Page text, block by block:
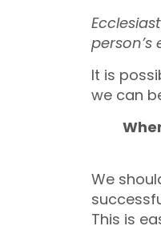
It is
we can
We
This is